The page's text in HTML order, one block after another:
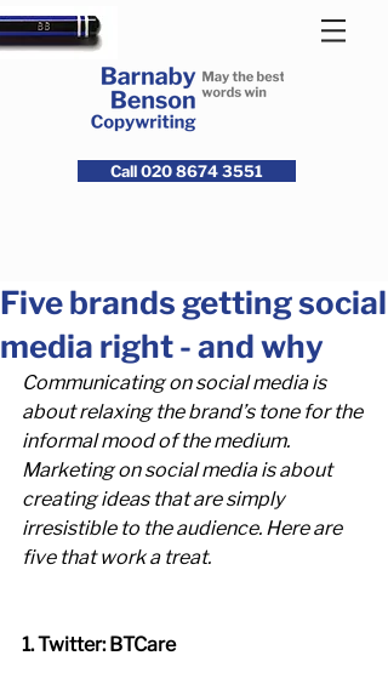
Call 020 8674 3551
Five brands getting social
media right - and why
Communicating on social media is
about relaxing the brand’s tone for the
informal mood of the medium.
Marketing on social media is about
creating ideas that are simply
irresistible to the audience. Here are
five that work a treat.
1. Twitter: BTCare